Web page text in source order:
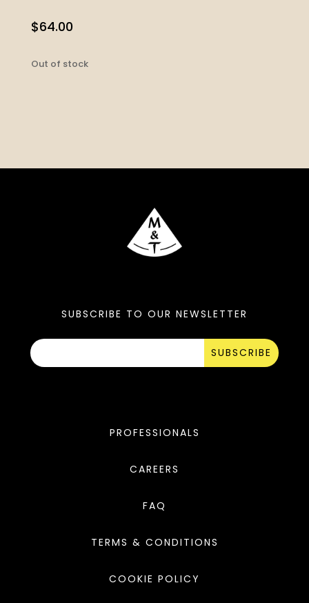
$64.00
Out of stock
SUBSCRIBE TO OUR NEWSLETTER
SUBSCRIBE
PROFESSIONALS
CAREERS
FAQ
TERMS & CONDITIONS
COOKIE POLICY